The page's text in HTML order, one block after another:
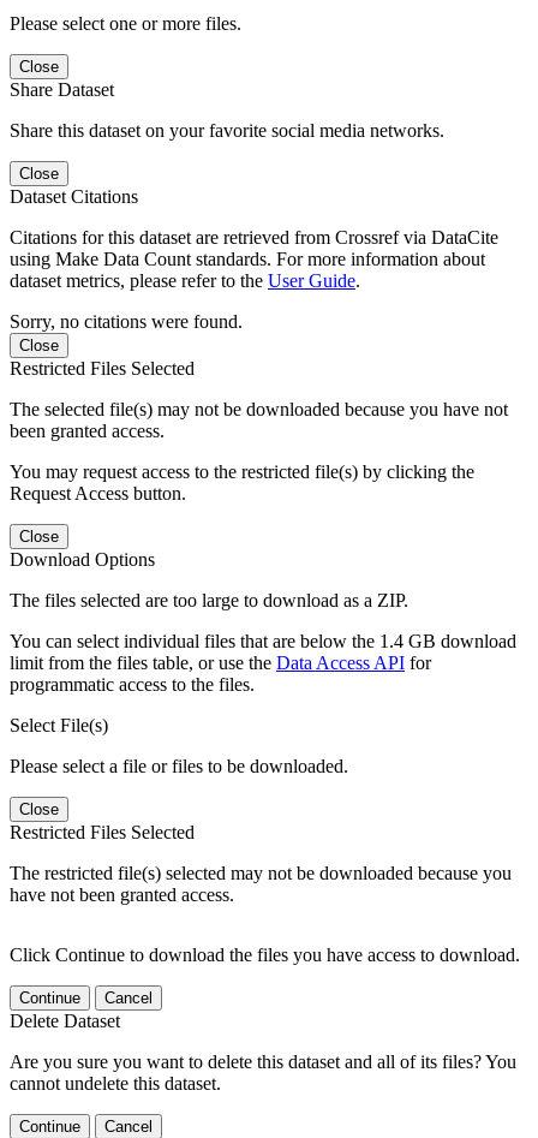
Please select one or more files.
Close
Share Dataset
Share this dataset on your favorite social media networks.
Close
Dataset Citations
Citations for this dataset are retrieved from Crossref via DataCite
using Make Data Count standards. For more information about
dataset metrics, please refer to the User Guide.
Sorry, no citations were found.
Close
Restricted Files Selected
The selected file(s) may not be downloaded because you have not
been granted access.
You may request access to the restricted file(s) by clicking the
Request Access button.
Close
Download Options
The files selected are too large to download as a ZIP.
You can select individual files that are below the 1.4 GB download
limit from the files table, or use the Data Access API for
programmatic access to the files.
Select File(s)
Please select a file or files to be downloaded.
Close
Restricted Files Selected
The restricted file(s) selected may not be downloaded because you
have not been granted access.
Click Continue to download the files you have access to download.
Continue Cancel
Delete Dataset
Are you sure you want to delete this dataset and all of its files? You
cannot undelete this dataset.
Continue Cancel